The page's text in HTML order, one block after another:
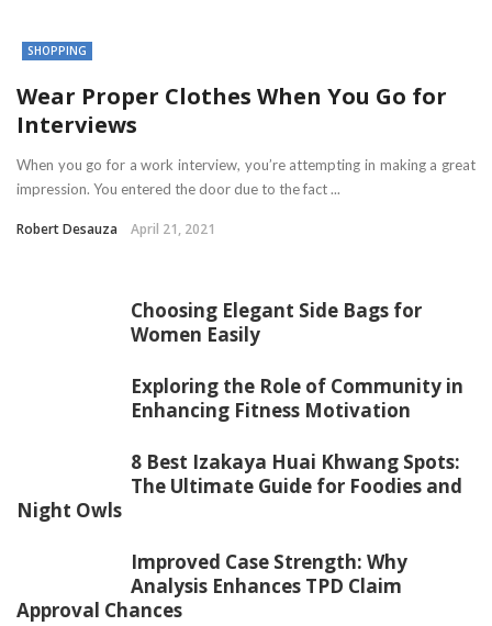
SHOPPING
Wear Proper Clothes When You Go for
Interviews
When you go for a work interview, you’re attempting in making a great
impression. You entered the door due to the fact ...
Robert Desauza April 21, 2021
Choosing Elegant Side Bags for
Women Easily
Exploring the Role of Community in
Enhancing Fitness Motivation
8 Best Izakaya Huai Khwang Spots:
The Ultimate Guide for Foodies and
Night Owls
Improved Case Strength: Why
Analysis Enhances TPD Claim
Approval Chances